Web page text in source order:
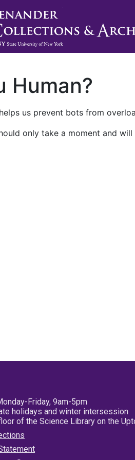
Human?
us prevent bots from
only take a moment and
Friday, 9am-5pm
holidays and winter intersession
of the Science Library on the